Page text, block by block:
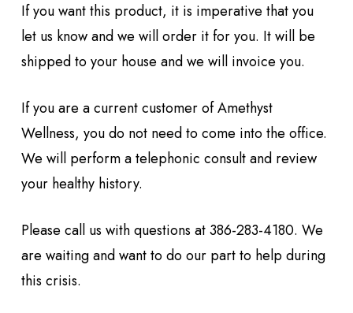
If you want this product, it is imperative that you
let us know and we will order it for you. It will be
shipped to your house and we will invoice you.
If you are a current customer of Amethyst
Wellness, you do not need to come into the office.
We will perform a telephonic consult and review
your healthy history.
Please call us with questions at 386-283-4180. We
are waiting and want to do our part to help during
this crisis.